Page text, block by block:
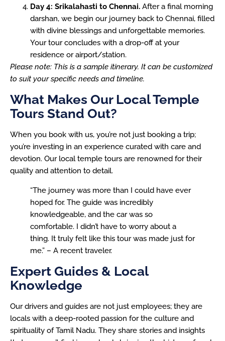
Day 4: Srikalahasti to Chennai. After a final morning
darshan, we begin our journey back to Chennai, filled
with divine blessings and unforgettable memories.
Your tour concludes with a drop-off at your
residence or airport/station.
Please note: This is a sample itinerary. It can be customized
to suit your specific needs and timeline.
What Makes Our Local Temple
Tours Stand Out?
When you book with us, you’re not just booking a trip;
you’re investing in an experience curated with care and
devotion. Our local temple tours are renowned for their
quality and attention to detail.
“The journey was more than I could have ever
hoped for. The guide was incredibly
knowledgeable, and the car was so
comfortable. I didn’t have to worry about a
thing. It truly felt like this tour was made just for
me.” – A recent traveler.
Expert Guides & Local
Knowledge
Our drivers and guides are not just employees; they are
locals with a deep-rooted passion for the culture and
spirituality of Tamil Nadu. They share stories and insights